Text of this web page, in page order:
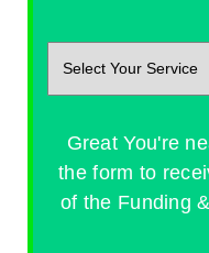
Great You're
the form to
of the Funding